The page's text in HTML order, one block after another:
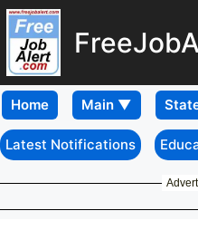
Home
Latest Notifications